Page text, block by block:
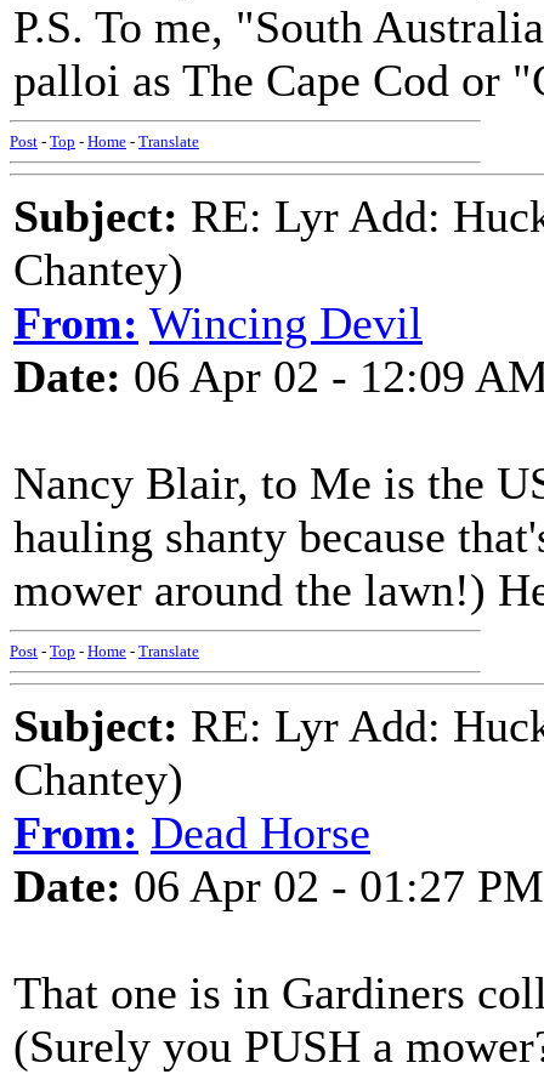
P.S. To me, "South
palloi as The Cape Cod or
Post - Top - Home - Translate
Subject: RE: Lyr Add:
Chantey)
From: Wincing Devil
Date: 06 Apr 02 - 12:09
Nancy Blair, to Me is the
hauling shanty because
mower around the lawn!)
Post - Top - Home - Translate
Subject: RE: Lyr Add:
Chantey)
From: Dead Horse
Date: 06 Apr 02 - 01:27 PM
That one is in Gardiners
(Surely you PUSH a